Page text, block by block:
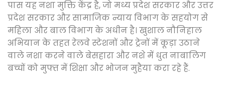
पास यह नशा मुक्ति केंद्र है, जो मध्य प्रदेश सरकार और उत्तर
प्रदेश सरकार और सामाजिक न्याय विभाग के सहयोग से
महिला और बाल विभाग के अधीन है। खुशाल नौनिहाल
अभियान के तहत रेलवे स्टेशनों और ट्रेनों में कूड़ा उठाने
वाले नशा करने वाले बेसहारा और नशे में धुत नाबालिग
बच्चों को मुफ्त में शिक्षा और भोजन मुहैया करा रहे हैं.